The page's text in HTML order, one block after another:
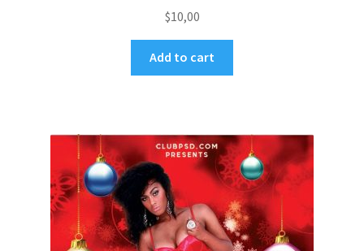
$10,00
Add to cart